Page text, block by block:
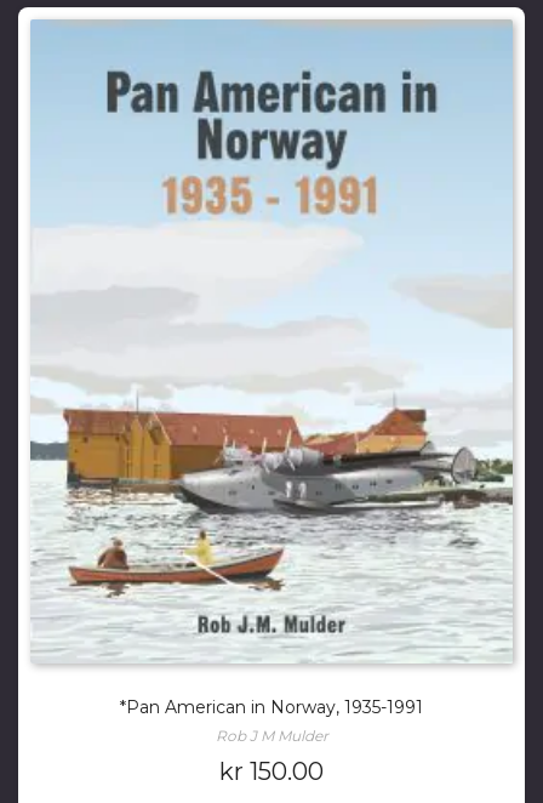
*Pan American in Norway, 1935-1991
Rob J M Mulder
kr 150.00